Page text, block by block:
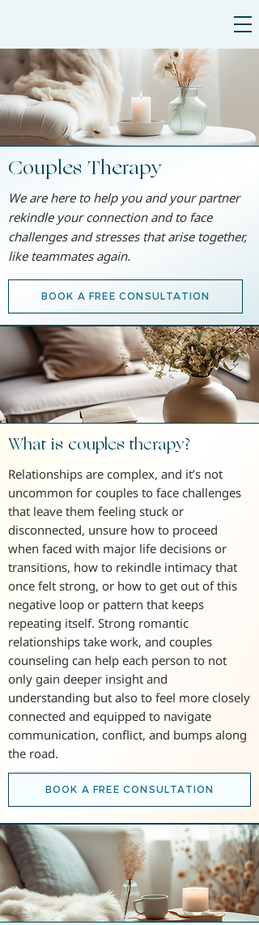
Couples Therapy
We are here to help you and your partner
rekindle your connection and to face
challenges and stresses that arise together,
like teammates again.
BOOK A FREE CONSULTATION
What is couples therapy?
Relationships are complex, and it’s not
uncommon for couples to face challenges
that leave them feeling stuck or
disconnected, unsure how to proceed
when faced with major life decisions or
transitions, how to rekindle intimacy that
once felt strong, or how to get out of this
negative loop or pattern that keeps
repeating itself. Strong romantic
relationships take work, and couples
counseling can help each person to not
only gain deeper insight and
understanding but also to feel more closely
connected and equipped to navigate
communication, conflict, and bumps along
the road.
BOOK A FREE CONSULTATION